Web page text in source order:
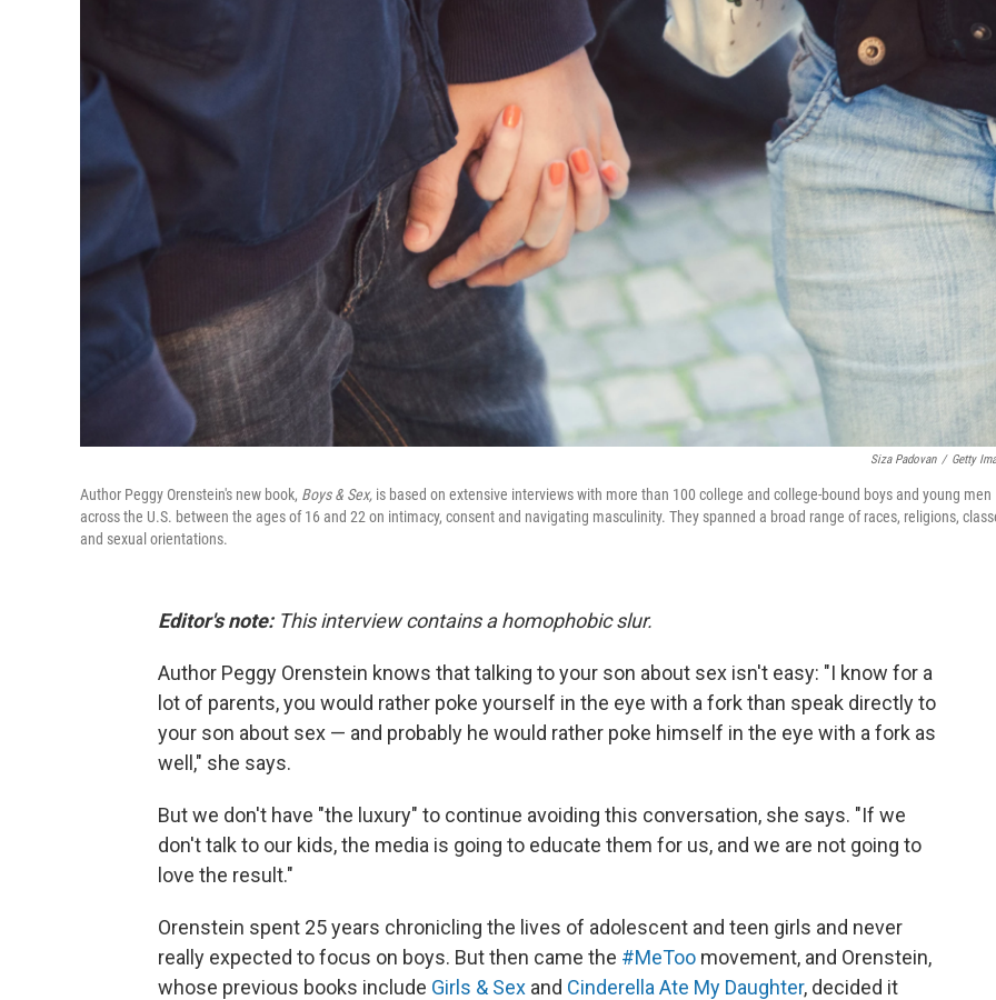
Siza Padovan / Getty
Author Peggy Orenstein's new book, Boys & Sex, is based on extensive interviews with more than 100 college and college-bound boys and young men
across the U.S. between the ages of 16 and 22 on intimacy, consent and navigating masculinity. They spanned a broad range of races, religions,
and sexual orientations.
Editor's note:This interview contains a homophobic slur.
Author Peggy Orenstein knows that talking to your son about sex isn't easy: "I know for a
lot of parents, you would rather poke yourself in the eye with a fork than speak directly to
your son about sex — and probably he would rather poke himself in the eye with a fork as
well," she says.
But we don't have "the luxury" to continue avoiding this conversation, she says. "If we
don't talk to our kids, the media is going to educate them for us, and we are not going to
love the result."
Orenstein spent 25 years chronicling the lives of adolescent and teen girls and never
really expected to focus on boys. But then came the #MeToo movement, and Orenstein,
whose previous books include Girls & Sex and Cinderella Ate My Daughter, decided it